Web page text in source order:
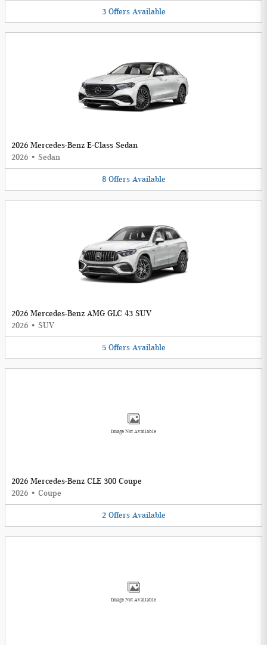
3 Offers Available
2026 Mercedes-Benz E-Class Sedan
2026 • Sedan
8 Offers Available
2026 Mercedes-Benz AMG GLC 43 SUV
2026 • SUV
5 Offers Available
Image Not Available
2026 Mercedes-Benz CLE 300 Coupe
2026 • Coupe
2 Offers Available
Image Not Available